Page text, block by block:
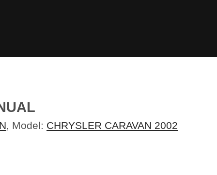
, Model: CHRYSLER CARAVAN 2002